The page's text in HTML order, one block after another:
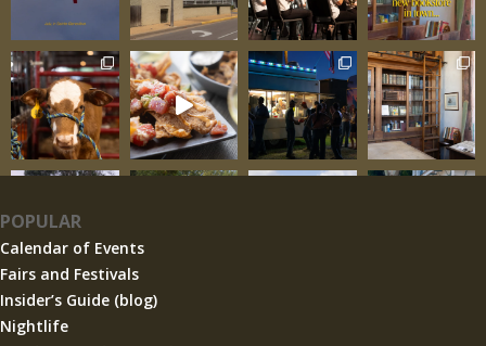
POPULAR
Calendar of Events
Fairs and Festivals
Insider’s Guide (blog)
Nightlife